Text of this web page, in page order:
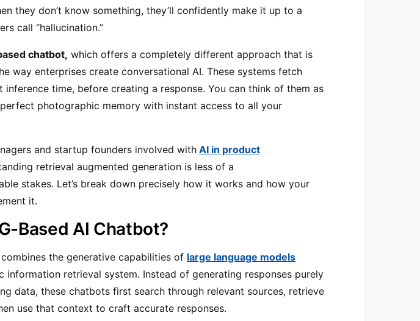
they don’t know something, they’ll confidently make it up to a
call “hallucination.”
chatbot, which offers a completely different approach that is
way enterprises create conversational AI. These systems fetch
inference time, before creating a response. You can think of them as
photographic memory with instant access to all your
and startup founders involved with AI in product
retrieval augmented generation is less of a
stakes. Let’s break down precisely how it works and how your
it.
Based AI Chatbot?
the generative capabilities of large language models
information retrieval system. Instead of generating responses purely
data, these chatbots first search through relevant sources, retrieve
use that context to craft accurate responses.